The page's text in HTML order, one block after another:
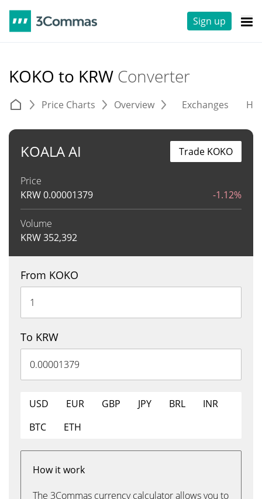
Sign up
KOKO to KRW Converter
Price Charts Overview Exchanges
KOALA AI
Price
KRW0.00001379 -1.12%
Volume
KRW352,392
Trade KOKO
From KOKO
To KRW
USD EUR GBP JPY BRL
INR
BTC
ETH
How it work
The 3Commas currency calculator allows you to